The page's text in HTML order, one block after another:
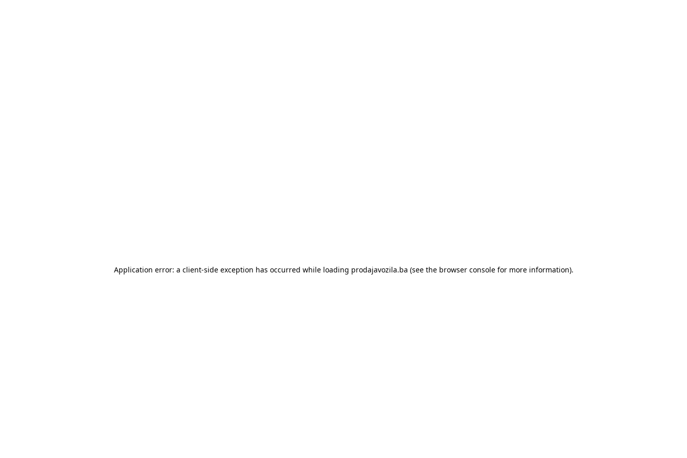
Application error: a client-side exception has occurred while loading prodajavozila.ba (see the browser consolefor more information).